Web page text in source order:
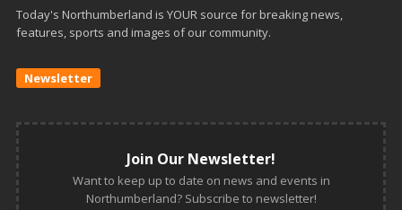
Today's Northumberland is YOUR source for breaking news,
features, sports and images of our community.
Newsletter
Join Our Newsletter!
Want to keep up to date on news and events in
Northumberland? Subscribe to newsletter!